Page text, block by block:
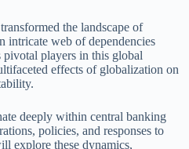
the landscape of
intricate web of dependencies
pivotal players in this global
effects of globalization on
deeply within central banking
policies, and responses to
explore these dynamics,